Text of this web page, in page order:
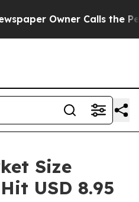
Owner Calls the People
Size
USD 8.95